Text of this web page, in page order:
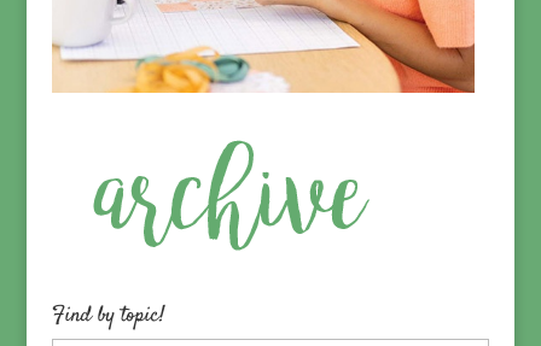
Find by topic!